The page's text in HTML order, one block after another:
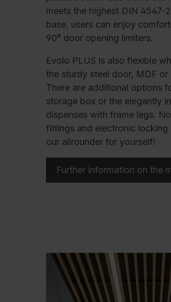
meets the highest DIN 4547-
base, users can enjoy
90° door opening limiters.
Evolo PLUS is also flexible
the sturdy steel door, MDF
There are additional options
storage box or the elegantly
dispenses with frame legs.
fittings and electronic locking
our allrounder for yourself!
Further information on the